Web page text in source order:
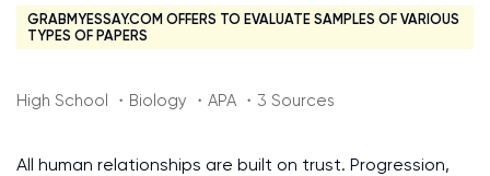
GRABMYESSAY.COM OFFERS TO EVALUATE SAMPLES OF VARIOUS
TYPES OF PAPERS
High School ・Biology ・APA ・3 Sources
All human relationships are built on trust. Progression,